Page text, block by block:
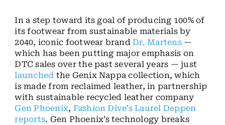
In a step toward its goal of producing 100% of
its footwear from sustainable materials by
2040, iconic footwear brandDr. Martens—
which has been putting major emphasis on
DTC sales over the past several years — just
launched the Genix Nappa collection, which
is made from reclaimed leather, in partnership
with sustainable recycled leather company
Gen Phoenix, Fashion Dive’s Laurel Deppen
reports. Gen Phoenix’s technology breaks